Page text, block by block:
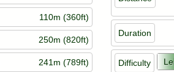
110m (360ft)
250m (820ft)
241m (789ft)
Duration
Difficulty